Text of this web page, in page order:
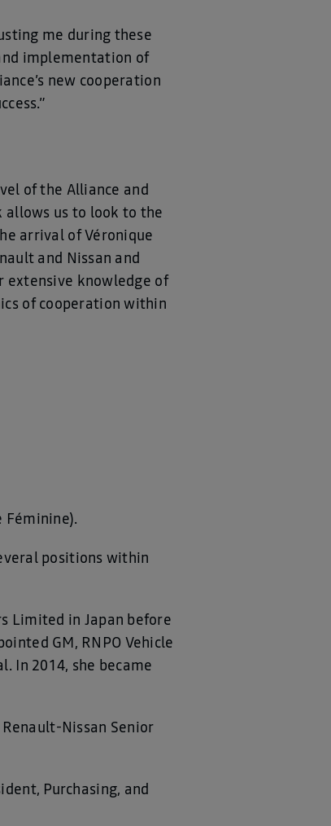
me during these
implementation of
new cooperation
of the Alliance and
allows us to look to the
arrival of Véronique
and Nissan and
extensive knowledge of
of cooperation within
Féminine).
positions within
Limited in Japan before
GM, RNPO Vehicle
In 2014, she became
Nissan Senior
Purchasing, and